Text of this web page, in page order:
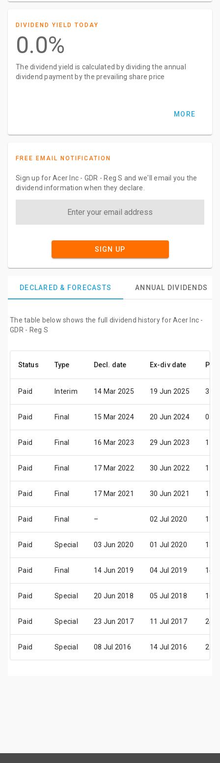
DIVIDEND YIELD TODAY
0.0%
The dividend yield is calculated by dividing the annual
dividend payment by the prevailing share price
MORE
FREE EMAIL NOTIFICATION
Sign up for Acer Inc - GDR - Reg S and we'll email you the
dividend information when they declare.
SIGN UP
DECLARED & FORECASTS ANNUAL DIVIDENDS
The table below shows the full dividend history for Acer Inc -
GDR - Reg S
Status Type Decl. date Ex-div date Pay
Paid Interim 14 Mar 2025 19 Jun 2025 31
Paid Final 15 Mar 2024 20 Jun 2024 05
Paid Final 16 Mar 2023 29 Jun 2023 11
Paid Final 17 Mar 2022 30 Jun 2022 11
Paid Final 17 Mar 2021 30 Jun 2021 12
Paid Final – 02 Jul 2020 13
Paid Special 03 Jun 2020 01 Jul 2020 13
Paid Final 14 Jun 2019 04 Jul 2019 14
Paid Special 20 Jun 2018 05 Jul 2018 16
Paid Special 23 Jun 2017 11 Jul 2017 24
Paid Special 08 Jul 2016 14 Jul 2016 25